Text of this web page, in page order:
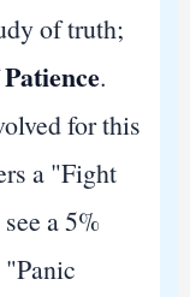
of truth;
Patience.
for this
a "Fight
a 5%